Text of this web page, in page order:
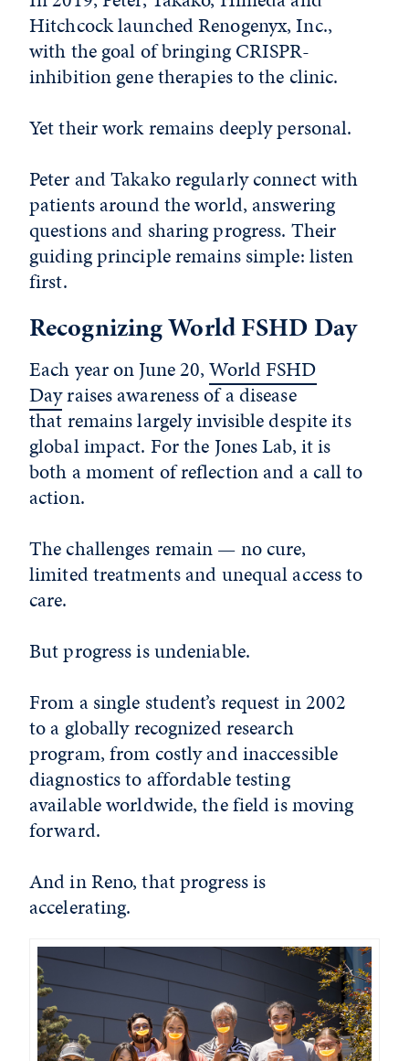
Hitchcock launched Renogenyx, Inc.,
with the goal of bringing CRISPR-
inhibition gene therapies to the clinic.
Yet their work remains deeply personal.
Peter and Takako regularly connect with
patients around the world, answering
questions and sharing progress. Their
guiding principle remains simple: listen
first.
Recognizing World FSHD Day
Each year on June 20,World FSHD
Dayraises awareness of a disease
that remains largely invisible despite its
global impact. For the Jones Lab, it is
both a moment of reflection and a call to
action.
The challenges remain — no cure,
limited treatments and unequal access to
care.
But progress is undeniable.
From a single student’s request in 2002
to a globally recognized research
program, from costly and inaccessible
diagnostics to affordable testing
available worldwide, the field is moving
forward.
And in Reno, that progress is
accelerating.